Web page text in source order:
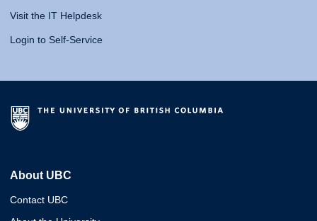
Visit the IT Helpdesk
Login to Self-Service
About UBC
Contact UBC